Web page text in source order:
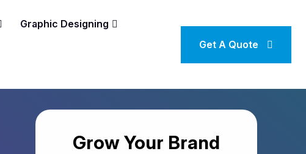
Graphic Designing
Get A Quote
Grow Your Brand